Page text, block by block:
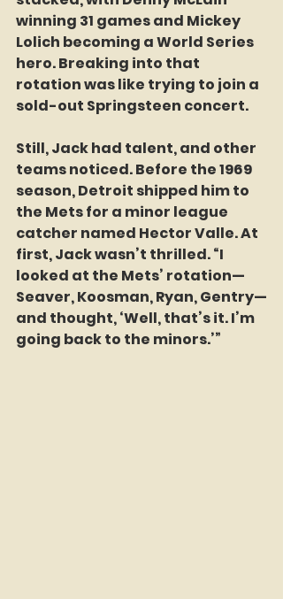
winning 31 games and Mickey
Lolich becoming a World Series
hero. Breaking into that
rotation was like trying to join a
sold-out Springsteen concert.
Still, Jack had talent, and other
teams noticed. Before the 1969
season, Detroit shipped him to
the Mets for a minor league
catcher named Hector Valle. At
first, Jack wasn’t thrilled. “I
looked at the Mets’ rotation—
Seaver, Koosman, Ryan, Gentry—
and thought, ‘Well, that’s it. I’m
going back to the minors.’”